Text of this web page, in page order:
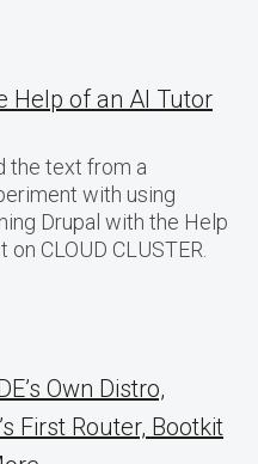
Help of an AI Tutor
the text from a
with using
Drupal with the Help
CLOUD CLUSTER.
Own Distro,
First Router, Bootkit